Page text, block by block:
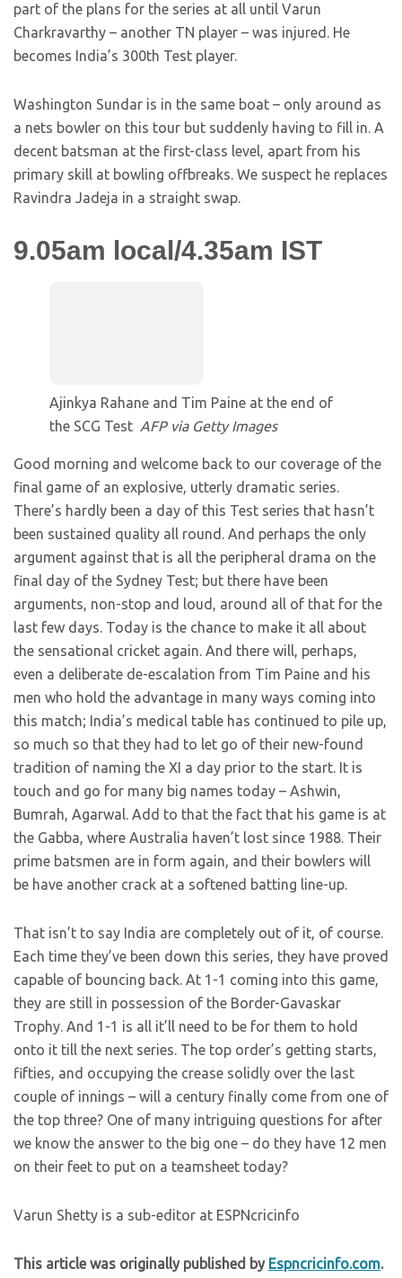
part of the plans for the series at all until Varun
Charkravarthy – another TN player – was injured. He
becomes India’s 300th Test player.
Washington Sundar is in the same boat – only around as
a nets bowler on this tour but suddenly having to fill in. A
decent batsman at the first-class level, apart from his
primary skill at bowling offbreaks. We suspect he replaces
Ravindra Jadeja in a straight swap.
9.05am local/4.35am IST
Ajinkya Rahane and Tim Paine at the end of
the SCG Test AFP via Getty Images
Good morning and welcome back to our coverage of the
final game of an explosive, utterly dramatic series.
There’s hardly been a day of this Test series that hasn’t
been sustained quality all round. And perhaps the only
argument against that is all the peripheral drama on the
final day of the Sydney Test; but there have been
arguments, non-stop and loud, around all of that for the
last few days. Today is the chance to make it all about
the sensational cricket again. And there will, perhaps,
even a deliberate de-escalation from Tim Paine and his
men who hold the advantage in many ways coming into
this match; India’s medical table has continued to pile up,
so much so that they had to let go of their new-found
tradition of naming the XI a day prior to the start. It is
touch and go for many big names today – Ashwin,
Bumrah, Agarwal. Add to that the fact that his game is at
the Gabba, where Australia haven’t lost since 1988. Their
prime batsmen are in form again, and their bowlers will
be have another crack at a softened batting line-up.
That isn’t to say India are completely out of it, of course.
Each time they’ve been down this series, they have proved
capable of bouncing back. At 1-1 coming into this game,
they are still in possession of the Border-Gavaskar
Trophy. And 1-1 is all it’ll need to be for them to hold
onto it till the next series. The top order’s getting starts,
fifties, and occupying the crease solidly over the last
couple of innings – will a century finally come from one of
the top three? One of many intriguing questions for after
we know the answer to the big one – do they have 12 men
on their feet to put on a teamsheet today?
Varun Shetty is a sub-editor at ESPNcricinfo
This article was originally published by Espncricinfo.com.